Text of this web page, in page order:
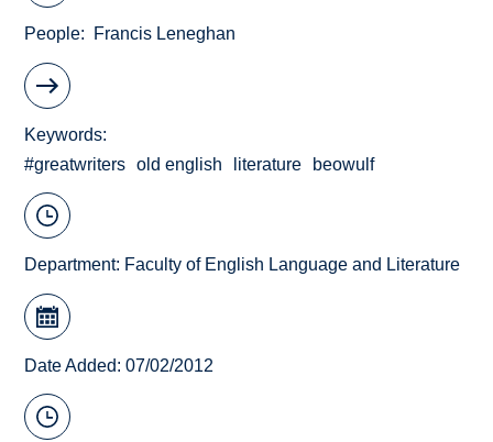
People Francis Leneghan
Keywords
#greatwriters
old english literature beowulf
Department: Faculty of English Language and Literature
Date Added: 07/02/2012